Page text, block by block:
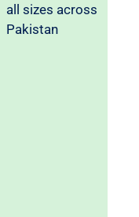
all sizes across
Pakistan